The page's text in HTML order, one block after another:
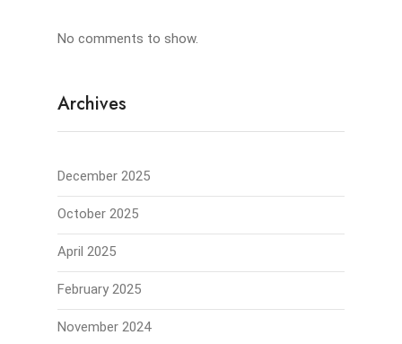
No comments to show.
Archives
December 2025
October 2025
April 2025
February 2025
November 2024